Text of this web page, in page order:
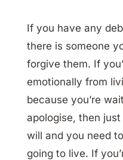
If you have any
there is someone
forgive them. If
emotionally from
because you’re
apologise, then
will and you need
going to live. If